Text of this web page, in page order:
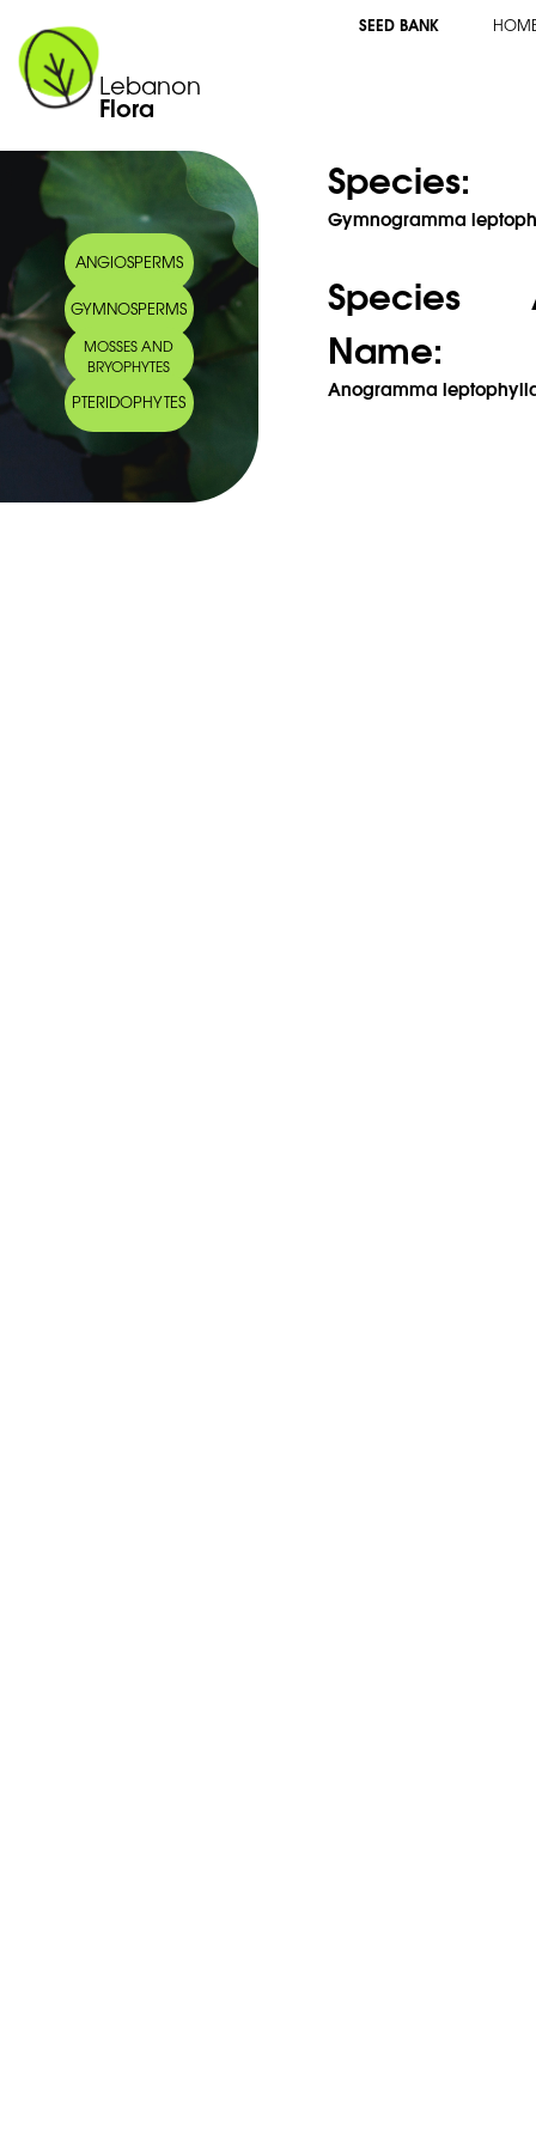
Lebanon
Flora
SEED BANK
ANGIOSPERMS
GYMNOSPERMS
MOSSES AND
BRYOPHYTES
PTERIDOPHYTES
Species:
Gymnogramma
Species
Name:
Anogramma